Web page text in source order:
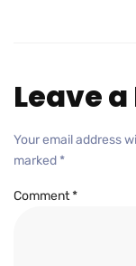
Leave
Your email address
marked *
Comment*